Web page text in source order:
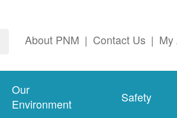
About PNM | Contact Us | My
Our
Environment
Safety